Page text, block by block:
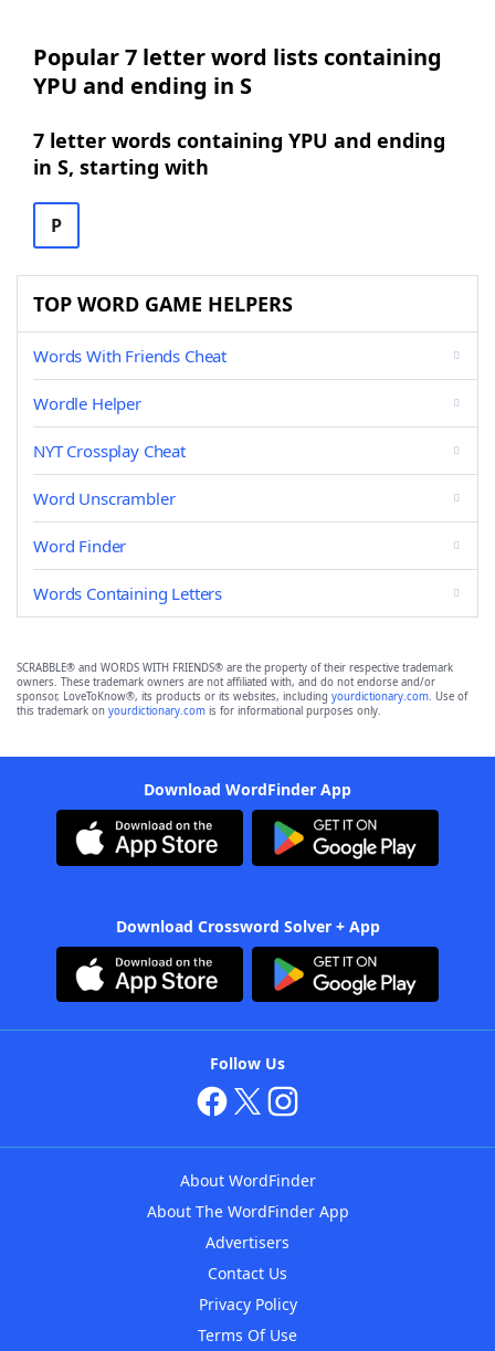
Popular 7 letter word lists containing
YPU and ending in S
7 letter words containing YPU and ending
in S, starting with
P
TOP WORD GAME HELPERS
Words With Friends Cheat
Wordle Helper
NYT Crossplay Cheat
Word Unscrambler
Word Finder
Words Containing Letters
SCRABBLE® and WORDS WITH FRIENDS® are the property of their respective trademark
owners. These trademark owners are not affiliated with, and do not endorse and/or
sponsor, LoveToKnow®, its products or its websites, including yourdictionary.com. Use of
this trademark on yourdictionary.com is for informational purposes only.
Download WordFinder App
Download Crossword Solver + App
Follow Us
About WordFinder
About The WordFinder App
Advertisers
Contact Us
Privacy Policy
Terms Of Use